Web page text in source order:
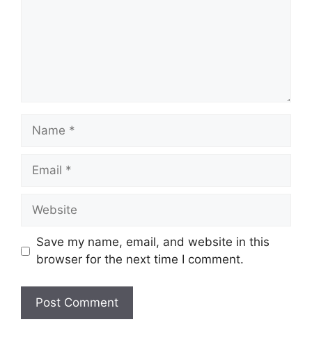
Name
Email
Website
Save my name, email, and website in this
browser for the next time I comment.